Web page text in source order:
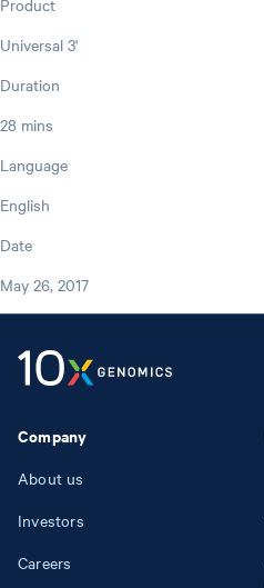
Universal 3'
Duration
28 mins
Language
English
Date
May 26, 2017
Company
About us
Investors
Careers